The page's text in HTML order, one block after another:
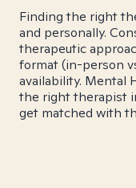
Finding the right
and personally.
therapeutic
format (in-person
availability. Mental
the right therapist
get matched with